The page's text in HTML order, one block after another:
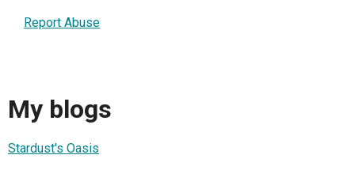
Report Abuse
My blogs
Stardust's Oasis